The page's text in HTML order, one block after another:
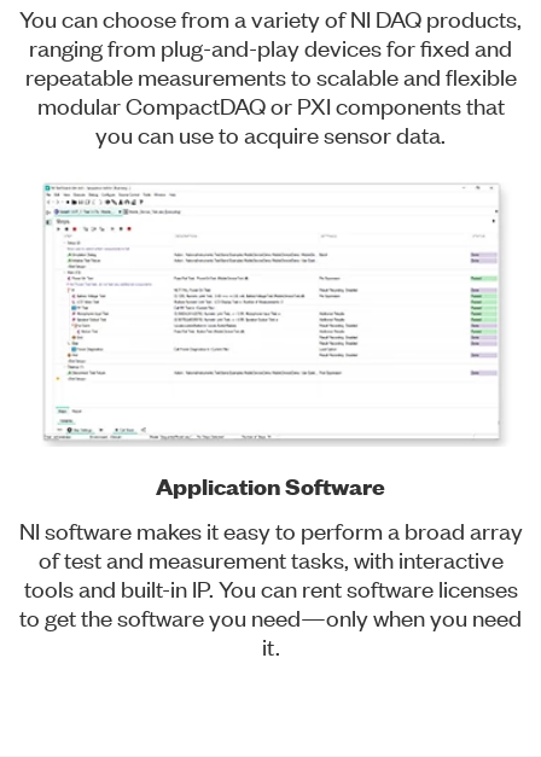
You can choose from a variety of NI DAQ products,
ranging from plug-and-play devices for fixed and
repeatable measurements to scalable and flexible
modular CompactDAQ or PXI components that
you can use to acquire sensor data.
Application Software
NI software makes it easy to perform a broad array
of test and measurement tasks, with interactive
tools and built-in IP. You can rent software licenses
to get the software you need—only when you need
it.